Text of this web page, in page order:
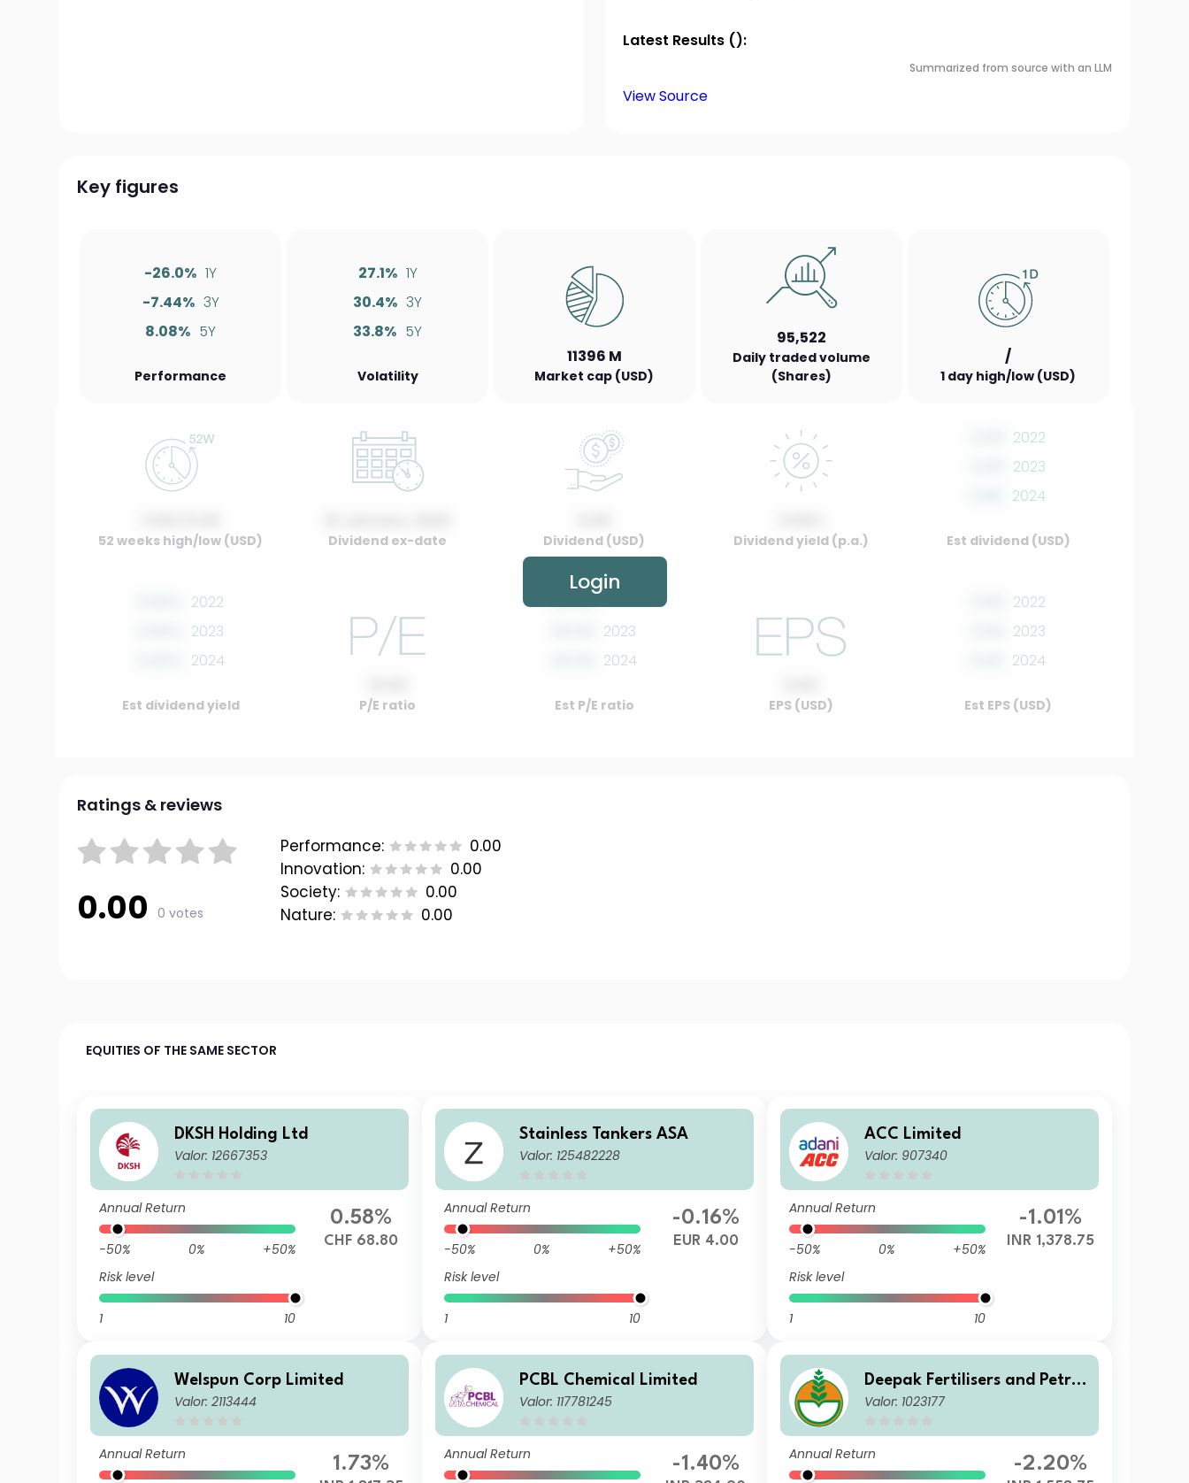
Latest Results ():
Summarized from source with an LLM
View Source
Key figures
-26.0% 1Y
-7.44% 3Y
8.08% 5Y
Performance
27.1% 1Y
30.4% 3Y
33.8% 5Y
Volatility
11396 M
Market cap (USD)
95,522
Daily traded volume
(Shares)
/
1 day high/low (USD)
52 weeks high/low (USD) Dividend ex-date Dividend (USD) Dividend yield (p.a.)
2022
2023
2024
Est dividend (USD)
2022
2023
2024
Est dividend yield P/E ratio
00.00 2022
2023
2024
Est P/E ratio EPS (USD)
2022
2023
2024
Est EPS (USD)
Login
Ratings & reviews
0.00 0 votes
Performance:
0.00
Innovation:
0.00
Society:
0.00
Nature:
0.00
EQUITIES OF THE SAME SECTOR
DKSH Holding Ltd
Valor: 12667353
Annual Return
-50% 0%
+50%
Risk level
1 10
0.58%
CHF 68.80
Stainless Tankers ASA
Valor: 125482228
Annual Return
-50% 0%
+50%
Risk level
1 10
-0.16%
EUR 4.00
ACC Limited
Valor: 907340
Annual Return
-50% 0%
+50%
Risk level
1 10
-1.01%
INR 1,378.75
Welspun Corp Limited
Valor: 2113444
Annual Return 1.73%
PCBL Chemical Limited
Valor: 117781245
Annual Return -1.40%
Deepak Fertilisers and Petroc
hemicals Corporation Ltd.
Valor: 1023177
Annual Return -2.20%